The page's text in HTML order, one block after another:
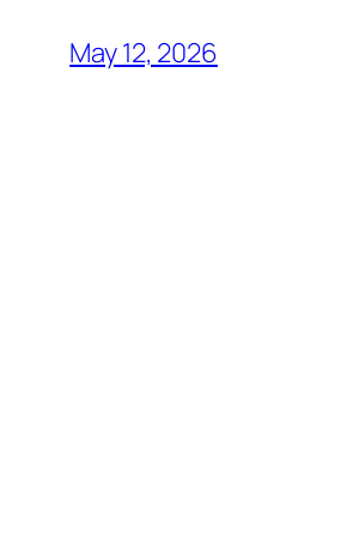
May 12, 2026